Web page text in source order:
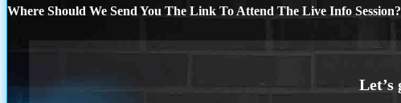
Where Should We Send You The Link To Attend The Live Info Session?